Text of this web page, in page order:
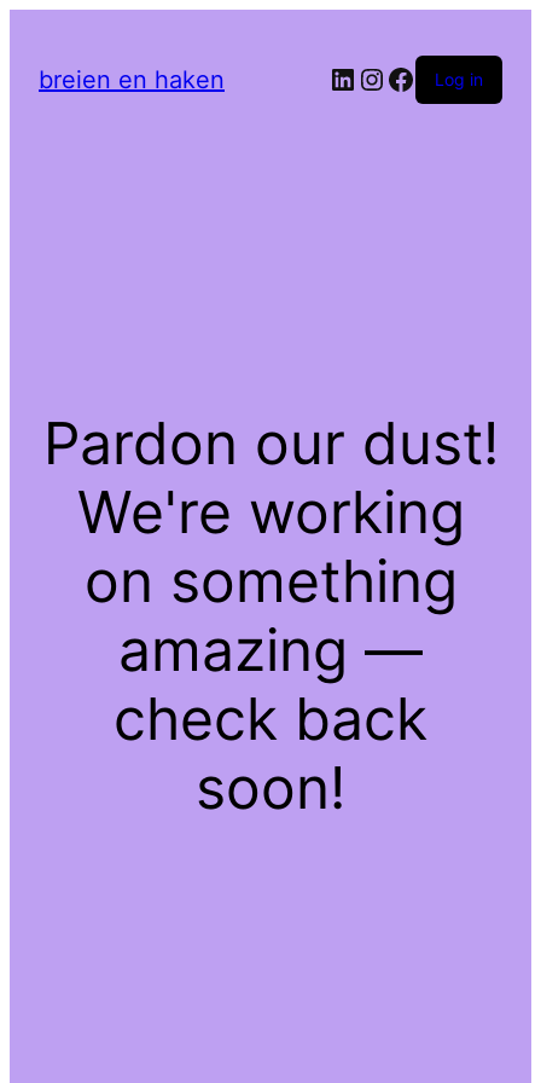
breien en haken LinkedIn
Instagram
Facebook
Log in
Pardon our dust!
We're working
on something
amazing —
check back
soon!